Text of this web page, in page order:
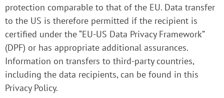
protection comparable to that of the EU. Data transfer
to the US is therefore permitted if the recipient is
certified under the “EU-US Data Privacy Framework”
(DPF) or has appropriate additional assurances.
Information on transfers to third-party countries,
including the data recipients, can be found in this
Privacy Policy.